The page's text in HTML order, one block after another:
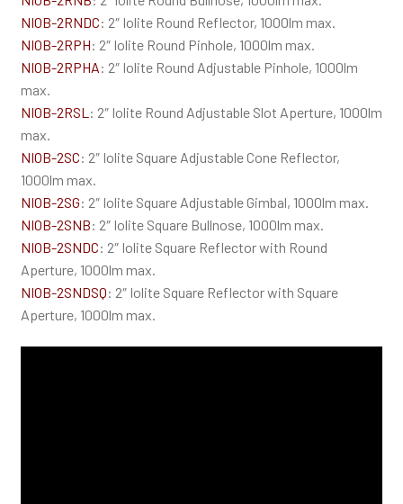
NIOB-2RNDC: 2″ Iolite Round Reflector, 1000lm max.
NIOB-2RPH: 2″ Iolite Round Pinhole, 1000lm max.
NIOB-2RPHA: 2″ Iolite Round Adjustable Pinhole, 1000lm
max.
NIOB-2RSL : 2″ Iolite Round Adjustable Slot Aperture, 1000lm
max.
NIOB-2SC: 2″ Iolite Square Adjustable Cone Reflector,
1000lm max.
NIOB-2SG: 2″ Iolite Square Adjustable Gimbal, 1000lm max.
NIOB-2SNB: 2″ Iolite Square Bullnose, 1000lm max.
NIOB-2SNDC: 2″ Iolite Square Reflector with Round
Aperture, 1000lm max.
NIOB-2SNDSQ: 2″ Iolite Square Reflector with Square
Aperture, 1000lm max.